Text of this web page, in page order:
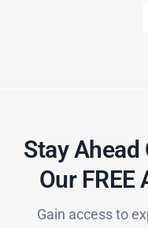
Stay Ahead
Our FREE
Gain access to